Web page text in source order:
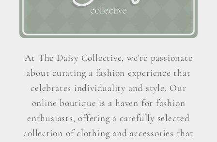
At The Daisy Collective, we're passionate
about curating a fashion experience that
celebrates individuality and style. Our
online boutique is a haven for fashion
enthusiasts, offering a carefully selected
collection of clothing and accessories that